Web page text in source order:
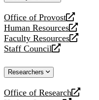
Office of Provost
opens
a
new
website
Human Resources
opens
a
new
Faculty Resources
opens
a
website
Staff Council
opens
new
Researchers
Office of Research
opens